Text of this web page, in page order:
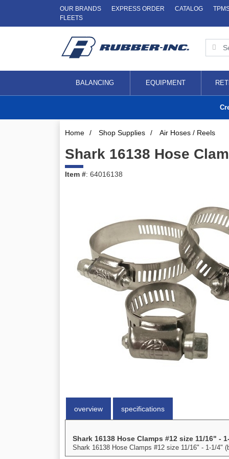
OUR BRANDS EXPRESS ORDER CATALOG
FLEETS
BALANCING EQUIPMENT
Home / Shop Supplies / Air Hoses / Reels
Shark 16138 Hose
Item #: 64016138
overview specifications
Shark 16138 Hose Clamps #12 size 11/16" -
Shark 16138 Hose Clamps #12 size 11/16" - 1-1/4"